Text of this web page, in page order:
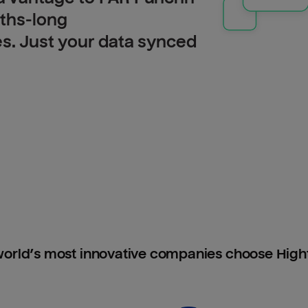
long
Just your data synced
most innovative companies choose